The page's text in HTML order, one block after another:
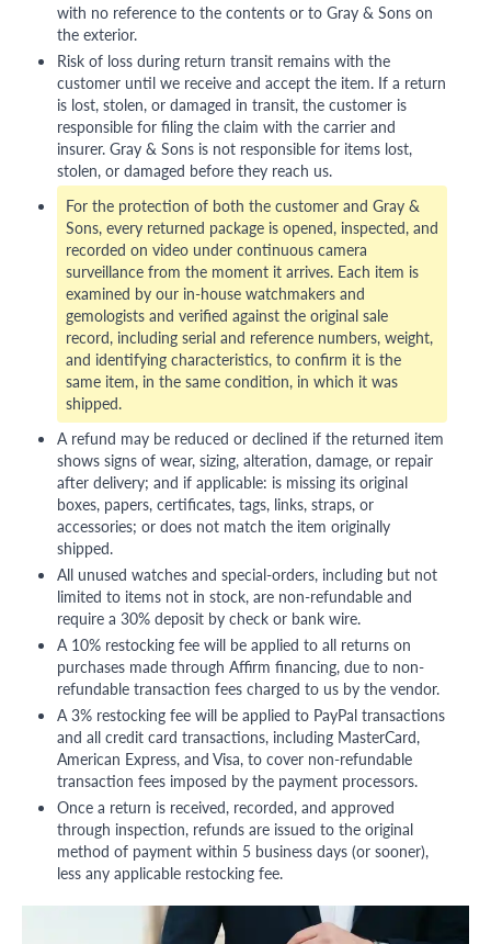
with no reference to the contents or to Gray & Sons on
the exterior.
Risk of loss during return transit remains with the
customer until we receive and accept the item. If a return
is lost, stolen, or damaged in transit, the customer is
responsible for filing the claim with the carrier and
insurer. Gray & Sons is not responsible for items lost,
stolen, or damaged before they reach us.
For the protection of both the customer and Gray &
Sons, every returned package is opened, inspected, and
recorded on video under continuous camera
surveillance from the moment it arrives. Each item is
examined by our in-house watchmakers and
gemologists and verified against the original sale
record, including serial and reference numbers, weight,
and identifying characteristics, to confirm it is the
same item, in the same condition, in which it was
shipped.
A refund may be reduced or declined if the returned item
shows signs of wear, sizing, alteration, damage, or repair
after delivery; and if applicable: is missing its original
boxes, papers, certificates, tags, links, straps, or
accessories; or does not match the item originally
shipped.
All unused watches and special-orders, including but not
limited to items not in stock, are non-refundable and
require a 30% deposit by check or bank wire.
A 10% restocking fee will be applied to all returns on
purchases made through Affirm financing, due to non-
refundable transaction fees charged to us by the vendor.
A 3% restocking fee will be applied to PayPal transactions
and all credit card transactions, including MasterCard,
American Express, and Visa, to cover non-refundable
transaction fees imposed by the payment processors.
Once a return is received, recorded, and approved
through inspection, refunds are issued to the original
method of payment within 5 business days (or sooner),
less any applicable restocking fee.